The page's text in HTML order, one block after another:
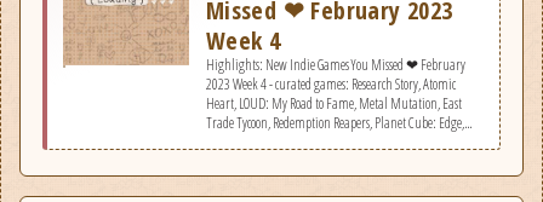
Missed ❤ February 2023
Week 4
Highlights: New Indie Games You Missed ❤ February
2023 Week 4 - curated games: Research Story, Atomic
Heart, LOUD: My Road to Fame, Metal Mutation, East
Trade Tycoon, Redemption Reapers, Planet Cube: Edge,
Light Brigade, Your Turn To Die -Death Game By